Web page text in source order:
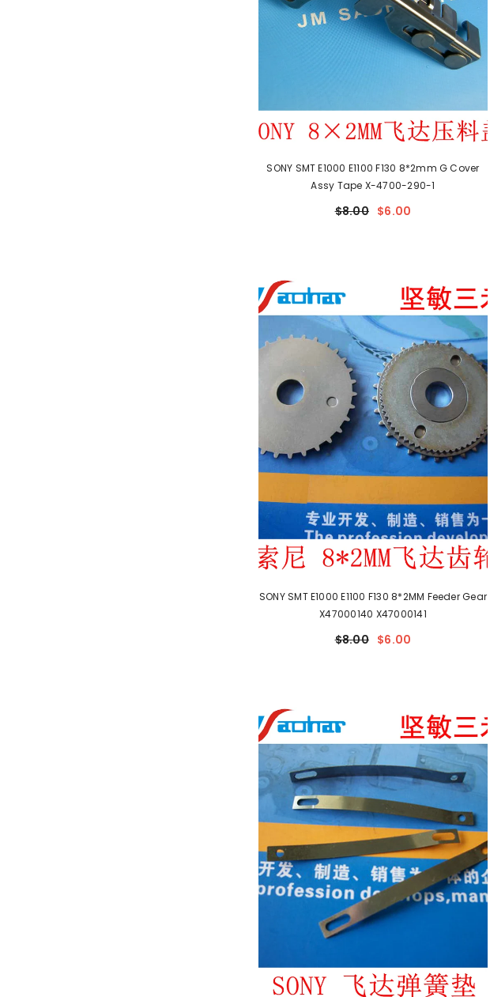
SONY SMT E1000 E1100 F130 8*2mm G Cover
Assy Tape X-4700-290-1
$8.00 $6.00
SONY SMT E1000 E1100 F130 8*2MM Feeder Gear
X47000140 X47000141
$8.00 $6.00